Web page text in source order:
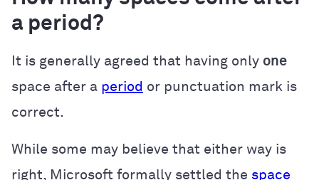
a period?
It is generally agreed that having only one
space after a period or punctuation mark is
correct.
While some may believe that either way is
right, Microsoft formally settled the space